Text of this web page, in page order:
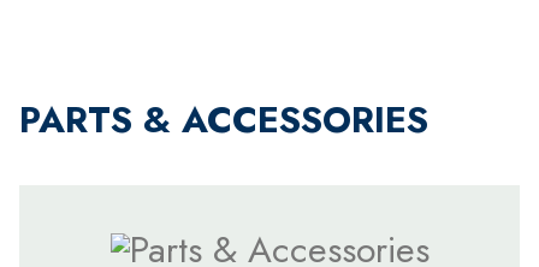
PARTS & ACCESSORIES